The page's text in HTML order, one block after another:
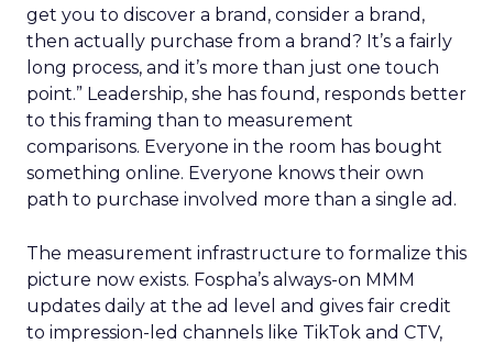
get you to discover a brand, consider a brand,
then actually purchase from a brand? It’s a fairly
long process, and it’s more than just one touch
point.” Leadership, she has found, responds better
to this framing than to measurement
comparisons. Everyone in the room has bought
something online. Everyone knows their own
path to purchase involved more than a single ad.
The measurement infrastructure to formalize this
picture now exists. Fospha’s always-on MMM
updates daily at the ad level and gives fair credit
to impression-led channels like TikTok and CTV,